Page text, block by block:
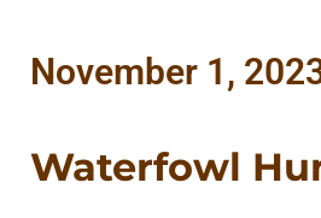
November 1,
Waterfowl